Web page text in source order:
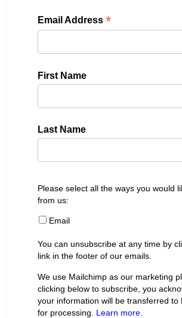
Email Address*
First Name
Last Name
Please select all the ways you would
from us:
Email
You can unsubscribe at any time by
link in the footer of our emails.
We use Mailchimp as our marketing
clicking below to subscribe, you
your information will be transferred to
for processing. Learn more